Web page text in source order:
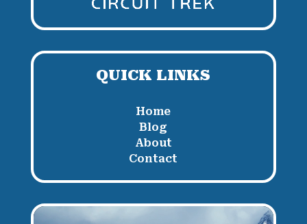
QUICK LINKS
Home
Blog
About
Contact
Video